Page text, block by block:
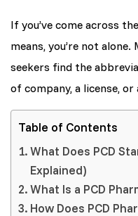
If you’ve come across
means, you’re not
seekers find the
of company, a license,
Table of Contents
What Does PCD
Explained)
What Is a PCD
How Does PCD